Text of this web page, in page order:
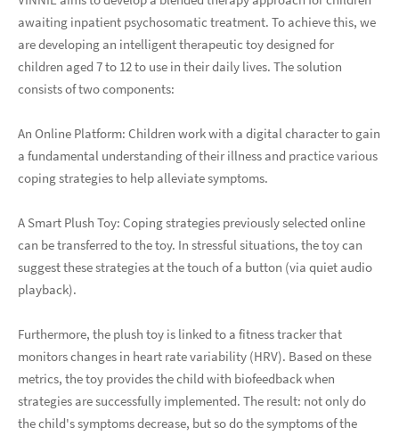
awaiting inpatient psychosomatic treatment. To achieve this, we
are developing an intelligent therapeutic toy designed for
children aged 7 to 12 to use in their daily lives. The solution
consists of two components:
An Online Platform: Children work with a digital character to gain
a fundamental understanding of their illness and practice various
coping strategies to help alleviate symptoms.
A Smart Plush Toy: Coping strategies previously selected online
can be transferred to the toy. In stressful situations, the toy can
suggest these strategies at the touch of a button (via quiet audio
playback).
Furthermore, the plush toy is linked to a fitness tracker that
monitors changes in heart rate variability (HRV). Based on these
metrics, the toy provides the child with biofeedback when
strategies are successfully implemented. The result: not only do
the child's symptoms decrease, but so do the symptoms of the